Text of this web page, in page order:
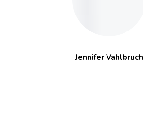
Jennifer Vahlbruch